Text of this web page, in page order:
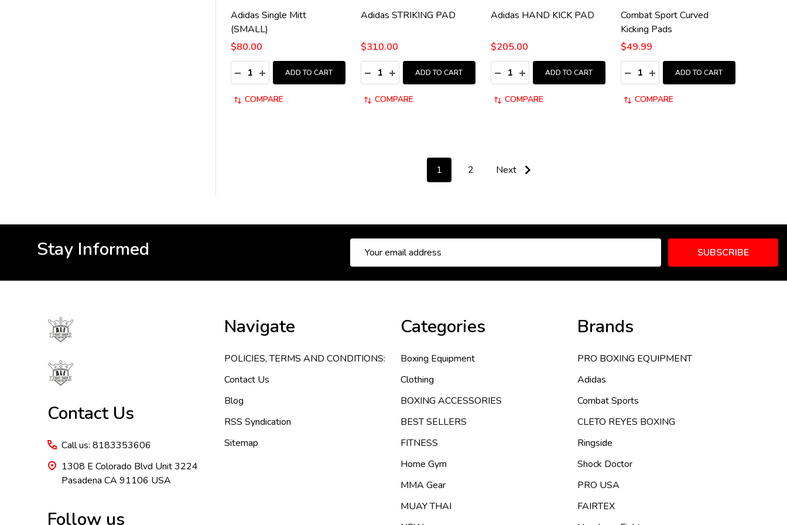
Adidas Single Mitt
(SMALL)
$80.00
Quantity:
DECREASE QUANTITY:
INCREASE QUANTITY:
ADD TO CART
COMPARE
Adidas STRIKING PAD
$310.00
Quantity:
DECREASE QUANTITY:
INCREASE QUANTITY:
ADD TO CART
COMPARE
Adidas HAND KICK PAD
$205.00
Quantity:
DECREASE QUANTITY:
INCREASE QUANTITY:
ADD TO CART
COMPARE
Combat Sport Curved
Kicking Pads
$49.99
Quantity:
DECREASE QUANTITY:
INCREASE QUANTITY:
ADD TO CART
COMPARE
1 2 Next
Stay Informed
Address
SUBSCRIBE
Contact Us
Call us: 8183353606
1308 E Colorado Blvd Unit 3224
Pasadena CA 91106 USA
Follow us
Navigate
POLICIES, TERMS AND CONDITIONS:
Contact Us
Blog
RSS Syndication
Sitemap
Categories
Boxing Equipment
Clothing
BOXING ACCESSORIES
BEST SELLERS
FITNESS
Home Gym
MMA Gear
MUAY THAI
Brands
PRO BOXING EQUIPMENT
Adidas
Combat Sports
CLETO REYES BOXING
Ringside
Shock Doctor
PRO USA
FAIRTEX